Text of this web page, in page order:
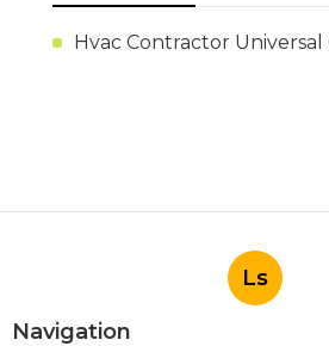
Hvac Contractor Universal
Ls
Navigation